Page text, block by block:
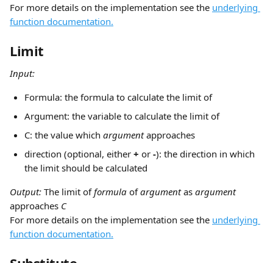
For more details on the implementation see the underlying
function documentation.
Limit
Input:
Formula: the formula to calculate the limit of
Argument: the variable to calculate the limit of
C: the value which argument approaches
direction (optional, either + or -): the direction in which
the limit should be calculated
Output: The limit of formula of argument as argument
approaches C
For more details on the implementation see the underlying
function documentation.